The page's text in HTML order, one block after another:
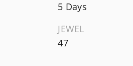
5 Days
JEWEL
47